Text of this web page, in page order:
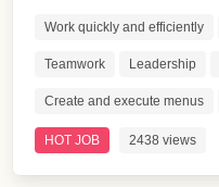
Work quickly and efficiently
Teamwork Leadership
Create and execute menus
HOT JOB 2438 views